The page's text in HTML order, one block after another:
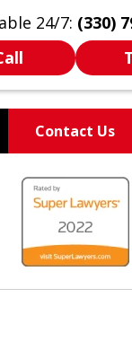
24/7: (330)
Contact Us
ALWAYS
SIDE